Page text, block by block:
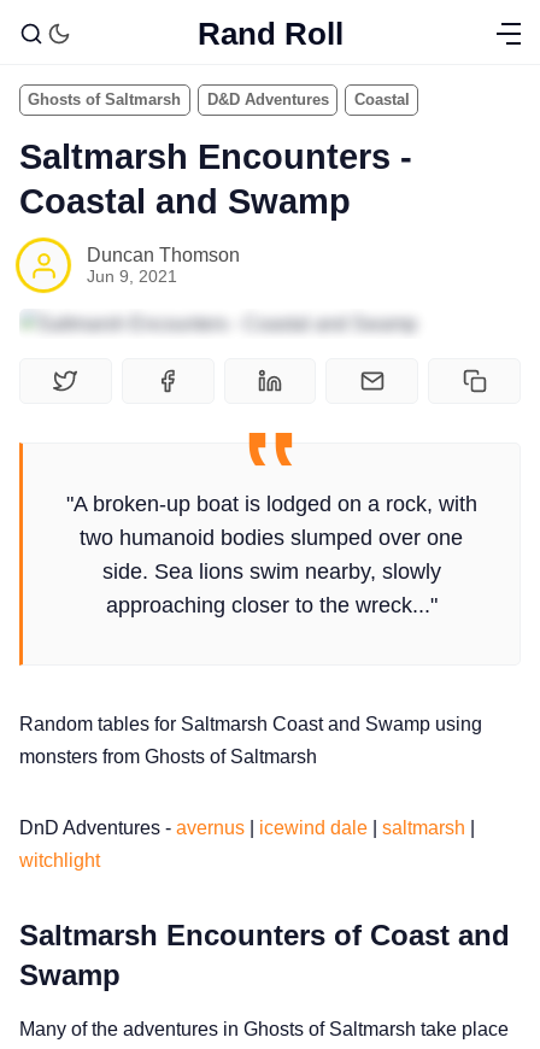
100 Endings Book Club
Rand Roll
Ghosts of Saltmarsh D&D Adventures Coastal
Saltmarsh Encounters -
Coastal and Swamp
Duncan Thomson
Jun 9, 2021
"A broken-up boat is lodged on a rock, with
two humanoid bodies slumped over one
side. Sea lions swim nearby, slowly
approaching closer to the wreck..."
Random tables for Saltmarsh Coast and Swamp using
monsters from Ghosts of Saltmarsh
DnD Adventures - avernus icewind dale saltmarsh
witchlight
Saltmarsh Encounters of Coast and
Swamp
Many of the adventures in Ghosts of Saltmarsh take place